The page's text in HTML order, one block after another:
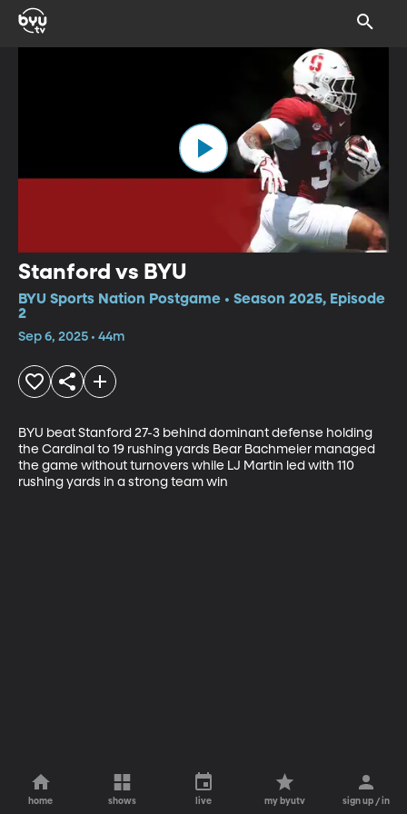
Stanford vs BYU
BYU Sports Nation Postgame • Season 2025, Episode
2
Sep 6, 2025 • 44m
BYU beat Stanford 27-3 behind dominant defense holding
the Cardinal to 19 rushing yards Bear Bachmeier managed
the game without turnovers while LJ Martin led with 110
rushing yards in a strong team win
home shows live my byutv sign up / in